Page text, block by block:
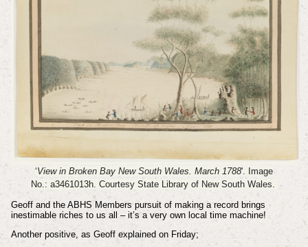
‘View in Broken Bay New South Wales. March 1788'. Image
No.: a3461013h. Courtesy State Library of New South Wales.
Geoff and the ABHS Members pursuit of making a record brings
inestimable riches to us all – it’s a very own local time machine!
Another positive, as Geoff explained on Friday;